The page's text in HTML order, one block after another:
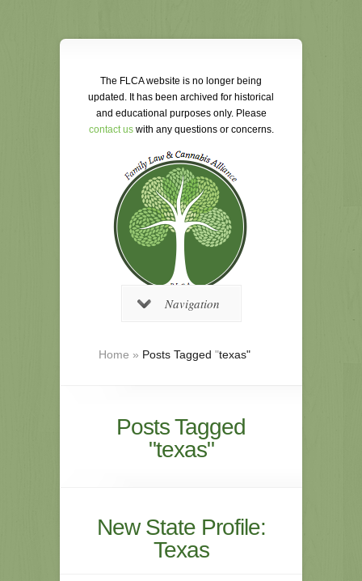
The FLCA website is no longer being
updated. It has been archived for historical
and educational purposes only. Please
contact uswith any questions or concerns.
Navigation
Home » Posts Tagged "texas"
Posts Tagged
"texas"
New State Profile:
Texas